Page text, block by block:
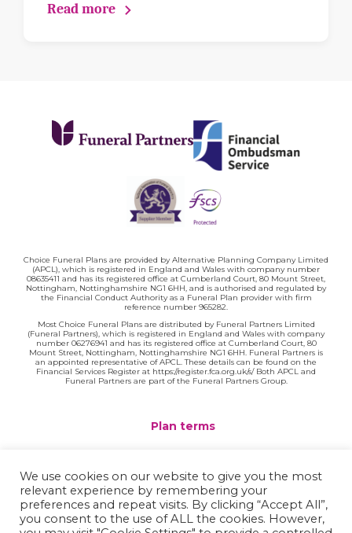
Read more
Choice Funeral Plans are provided by Alternative Planning Company Limited
(APCL), which is registered in England and Wales with company number
08635411 and has its registered office at Cumberland Court, 80 Mount Street,
Nottingham, Nottinghamshire NG1 6HH, and is authorised and regulated by
the Financial Conduct Authority as a Funeral Plan provider with firm
reference number 965282.
Most Choice Funeral Plans are distributed by Funeral Partners Limited
(Funeral Partners), which is registered in England and Wales with company
number 06276941 and has its registered office at Cumberland Court, 80
Mount Street, Nottingham, Nottinghamshire NG1 6HH. Funeral Partners is
an appointed representative of APCL. These details can be found on the
Financial Services Register at https://register.fca.org.uk/s/ Both APCL and
Funeral Partners are part of the Funeral Partners Group.
Plan terms
Privacy policy
Complaints
We use cookies on our website to give you the most
relevant experience by remembering your
preferences and repeat visits. By clicking “Accept All”,
you consent to the use of ALL the cookies. However,